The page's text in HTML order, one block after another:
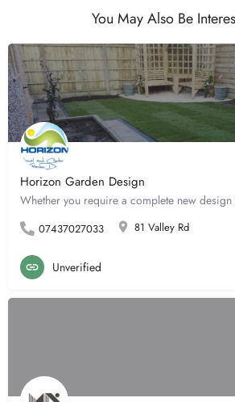
You May Also Be
Horizon Garden Design
07437027033 81 Valley Rd
Unverified